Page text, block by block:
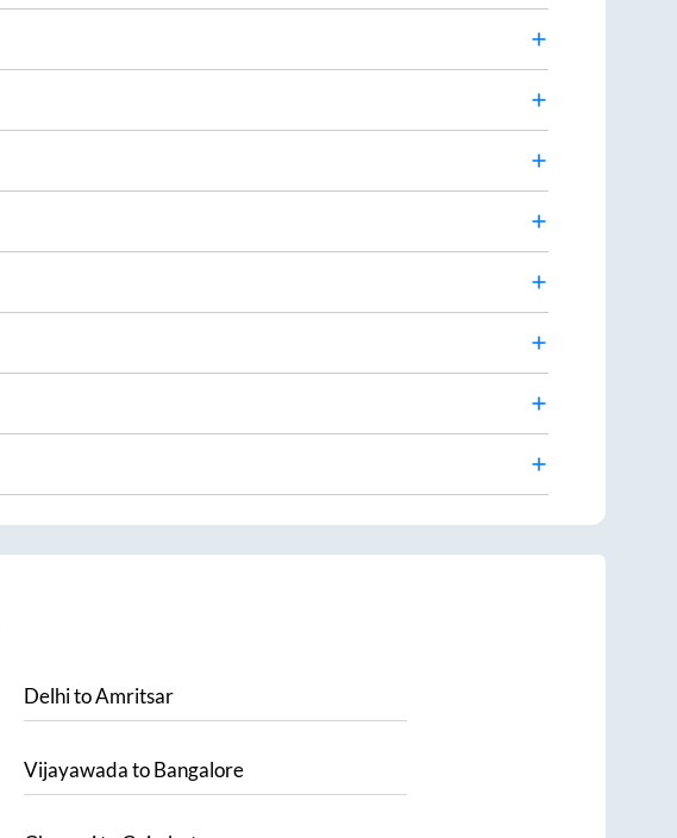
DelhitoAmritsar
VijayawadatoBangalore